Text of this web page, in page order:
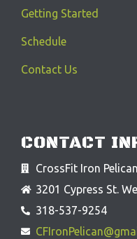
Getting Started
Schedule
Contact Us
CONTACT
CrossFit Iron Pelican
3201 Cypress St.
318-537-9254